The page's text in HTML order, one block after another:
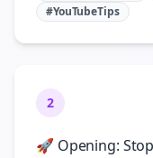
#YouTubeTips
2
🚀 Opening: